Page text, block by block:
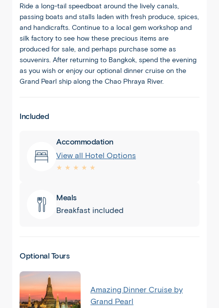
Ride a long-tail speedboat around the lively canals,
passing boats and stalls laden with fresh produce, spices,
and handicrafts. Continue to a local gem workshop and
silk factory to see how these precious items are
produced for sale, and perhaps purchase some as
souvenirs. After returning to Bangkok, spend the evening
as you wish or enjoy our optional dinner cruise on the
Grand Pearl ship along the Chao Phraya River.
Included
Accommodation
View all Hotel Options
★ ★ ★ ★ ★
Meals
Breakfast included
Optional Tours
Amazing Dinner Cruise by
Grand Pearl